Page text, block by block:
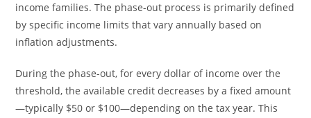
income families. The phase-out process is primarily defined
by specific income limits that vary annually based on
inflation adjustments.
During the phase-out, for every dollar of income over the
threshold, the available credit decreases by a fixed amount
—typically $50 or $100—depending on the tax year. This